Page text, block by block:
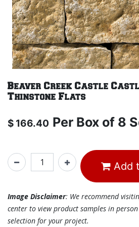
Beaver Creek Castle
Thinstone Flats
$ 166.40 Per Box of 8
Add
Image Disclaimer: We recommend
center to view product samples in
selection for your project.